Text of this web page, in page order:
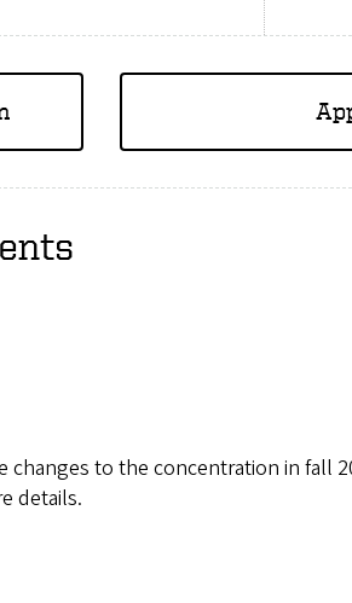
to the concentration in fall
details.